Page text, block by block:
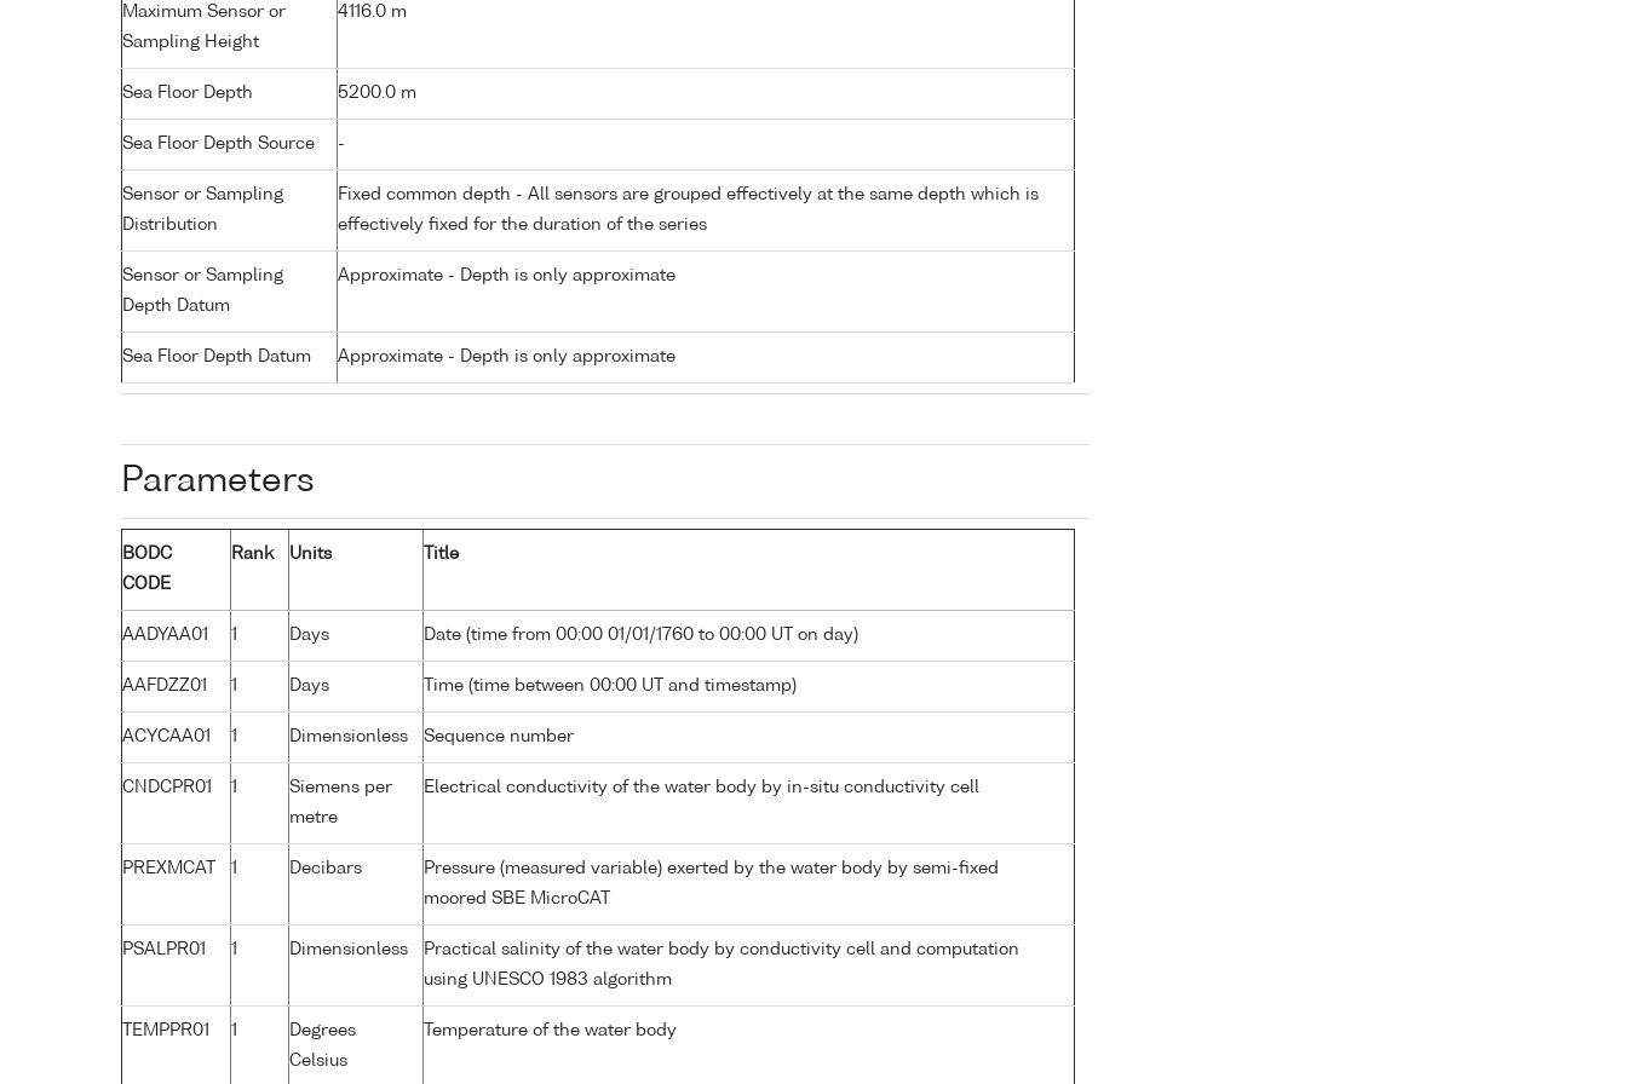
Maximum Sensor or
Sampling Height
4116.0 m
Sea Floor Depth 5200.0 m
Sea Floor Depth Source -
Sensor or Sampling
Distribution
Fixed common depth - All sensors are grouped effectively at the same depth which is
effectively fixed for the duration of the series
Sensor or Sampling
Depth Datum
Approximate - Depth is only approximate
Sea Floor Depth Datum Approximate - Depth is only approximate
Parameters
BODC
CODE
Rank Units Title
AADYAA01 1 Days Date (time from 00:00 01/01/1760 to 00:00 UT on day)
AAFDZZ01 1 Days Time (time between 00:00 UT and timestamp)
ACYCAA01 1 Dimensionless Sequence number
CNDCPR01 1
Siemens per
metre
Electrical conductivity of the water body by in-situ conductivity cell
PREXMCAT 1 Decibars
Pressure (measured variable) exerted by the water body by semi-fixed
moored SBE MicroCAT
PSALPR01 1 Dimensionless
Practical salinity of the water body by conductivity cell and computation
using UNESCO 1983 algorithm
TEMPPR01 1
Degrees
Celsius
Temperature of the water body